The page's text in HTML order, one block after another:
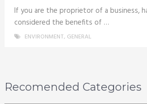
If you are the proprietor of a business,
considered the benefits of …
ENVIRONMENT, GENERAL
Recomended Categories